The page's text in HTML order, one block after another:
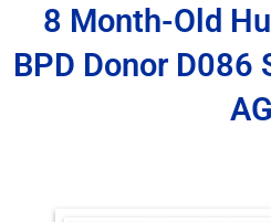
8 Month-Old
BPD Donor D086